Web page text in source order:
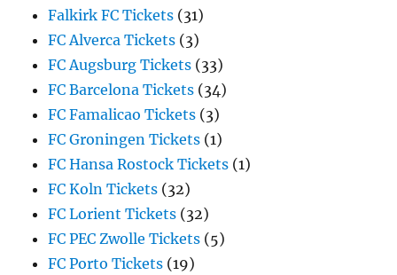
Falkirk FC Tickets (31)
FC Alverca Tickets (3)
FC Augsburg Tickets (33)
FC Barcelona Tickets (34)
FC Famalicao Tickets (3)
FC Groningen Tickets (1)
FC Hansa Rostock Tickets (1)
FC Koln Tickets (32)
FC Lorient Tickets (32)
FC PEC Zwolle Tickets (5)
FC Porto Tickets (19)